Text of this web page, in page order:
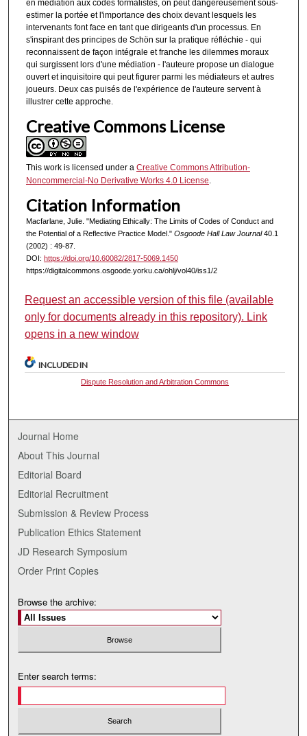
en médiation aux codes formalistes, on peut dangereusement sous-
estimer la portée et l'importance des choix devant lesquels les
intervenants font face en tant que dirigeants d'un processus. En
s'inspirant des principes de Schön sur la pratique réfléchie - qui
reconnaissent de façon intégrale et franche les dilemmes moraux
qui surgissent lors d'une médiation - l'auteure propose un dialogue
ouvert et inquisitoire qui peut figurer parmi les médiateurs et autres
joueurs. Deux cas puisés de l'expérience de l'auteure servent à
illustrer cette approche.
Creative Commons License
This work is licensed under a Creative Commons Attribution-
Noncommercial-No Derivative Works 4.0 License
Citation Information
Macfarlane, Julie. "Mediating Ethically: The Limits of Codes of Conduct and
the Potential of a Reflective Practice Model." Osgoode Hall Law Journal40.1
(2002) : 49-87.
DOI: https://doi.org/10.60082/2817-5069.1450
https://digitalcommons.osgoode.yorku.ca/ohlj/vol40/iss1/2
Request an accessible version of this file (available
only for documents already in this repository). Link
opens in a new window
INCLUDED IN
Dispute Resolution and Arbitration Commons
Journal Home
About This Journal
Editorial Board
Editorial Recruitment
Submission & Review Process
Publication Ethics Statement
JD Research Symposium
Order Print Copies
Browse the archive:
Enter search terms: